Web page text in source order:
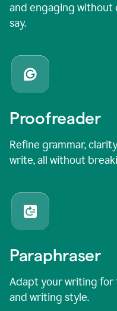
and engaging without
say.
Proofreader
Refine grammar,
write, all without
Paraphraser
Adapt your writing for
and writing style.